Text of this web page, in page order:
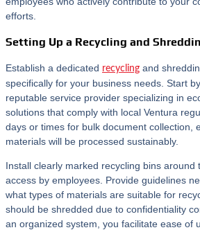
efforts.
Setting Up a Recycling and
Establish a dedicated recycling and
specifically for your business needs. Start
reputable service provider specializing in
solutions that comply with local Ventura
days or times for bulk document collection,
materials will be processed sustainably.
Install clearly marked recycling bins around
access by employees. Provide guidelines
what types of materials are suitable for
should be shredded due to confidentiality
an organized system, you facilitate ease of